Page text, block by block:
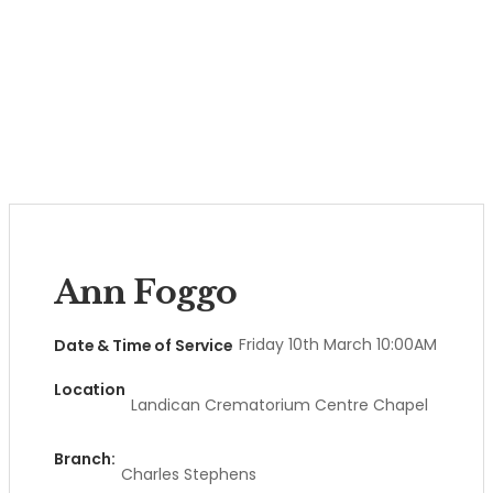
Ann Foggo
Date & Time of Service Friday 10th March 10:00AM
Location
Landican Crematorium Centre Chapel
Branch:
Charles Stephens